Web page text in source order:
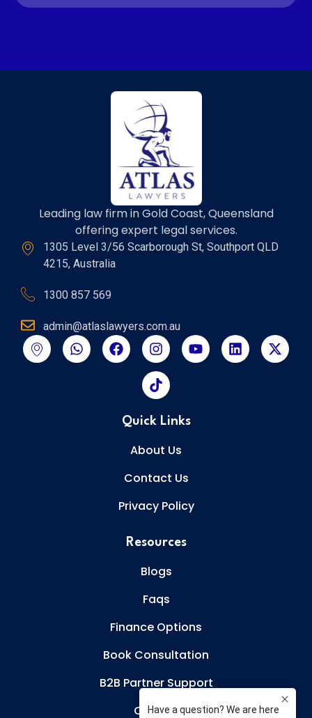
Leading law firm in Gold Coast, Queensland
offering expert legal services.
1305 Level 3/56 Scarborough St, Southport QLD
4215, Australia
1300 857 569
admin@atlaslawyers.com.au
Quick Links
About Us
Contact Us
Privacy Policy
Resources
Blogs
Faqs
Finance Options
Book Consultation
B2B Partner Support
Careers